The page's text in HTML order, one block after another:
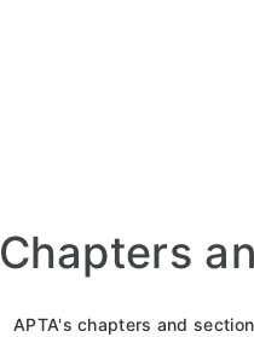
Chapters
APTA's chapters and